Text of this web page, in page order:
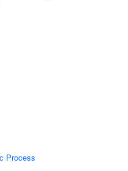
Process